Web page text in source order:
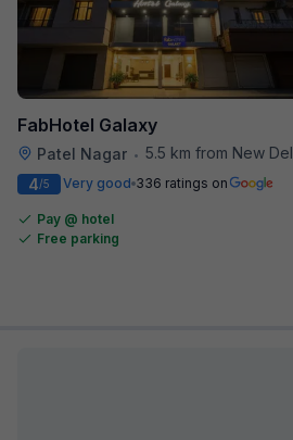
FabHotel Galaxy
Patel Nagar • 5.5 km from New Delhi Metro Station
4/5 Very good 336 ratings on
Pay @ hotel
Free parking